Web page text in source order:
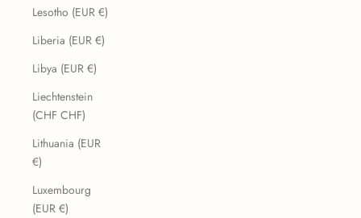
Lesotho (EUR €)
Liberia (EUR €)
Libya (EUR €)
Liechtenstein
(CHF CHF)
Lithuania (EUR
€)
Luxembourg
(EUR €)